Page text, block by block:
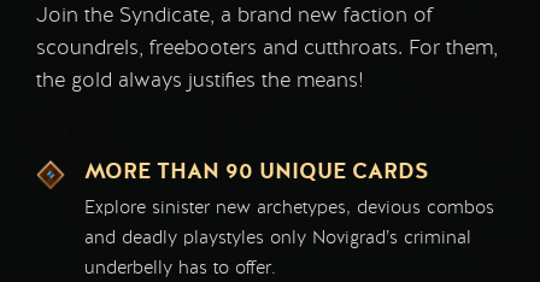
Join the Syndicate, a brand new faction of
scoundrels, freebooters and cutthroats. For them,
the gold always justifies the means!
MORE THAN 90 UNIQUE CARDS
Explore sinister new archetypes, devious combos
and deadly playstyles only Novigrad’s criminal
underbelly has to offer.